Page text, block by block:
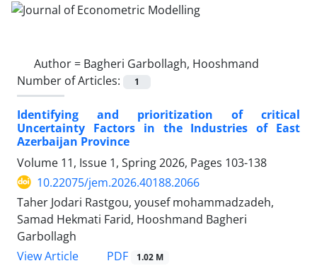
Author = Bagheri Garbollagh, Hooshmand
Number of Articles:
1
Identifying and prioritization of critical
Uncertainty Factors in the Industries of East
Azerbaijan Province
Volume 11, Issue 1, Spring 2026, Pages 103-138
10.22075/jem.2026.40188.2066
Taher Jodari Rastgou, yousef mohammadzadeh,
Samad Hekmati Farid, Hooshmand Bagheri
Garbollagh
View Article
PDF 1.02 M